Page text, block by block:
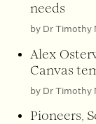
needs
by Dr Timothy
Alex
Canvas
by Dr Timothy
Pioneers,